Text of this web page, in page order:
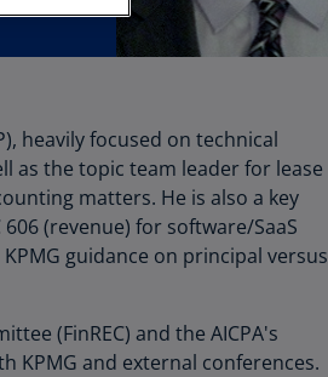
heavily focused on technical
as the topic team leader for lease
matters. He is also a key
(revenue) for software/SaaS
guidance on principal versus
(FinREC) and the AICPA's
KPMG and external conferences.